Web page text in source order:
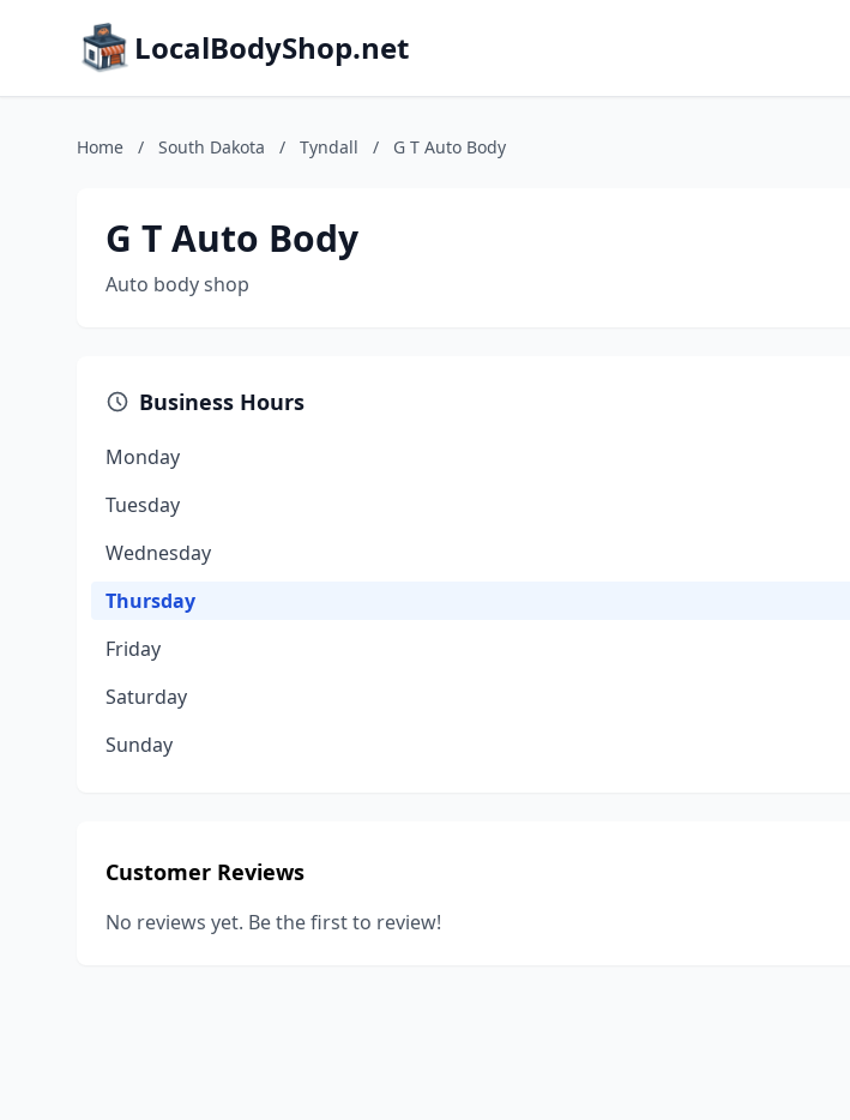
LocalBodyShop.net
Home / South Dakota / Tyndall / G T Auto Body
G T Auto Body
Auto body shop
Business Hours
Monday
Tuesday
Wednesday
Thursday
Friday
Saturday
Sunday
Customer Reviews
No reviews yet. Be the first to review!